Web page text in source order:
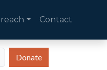
Contact
Donate